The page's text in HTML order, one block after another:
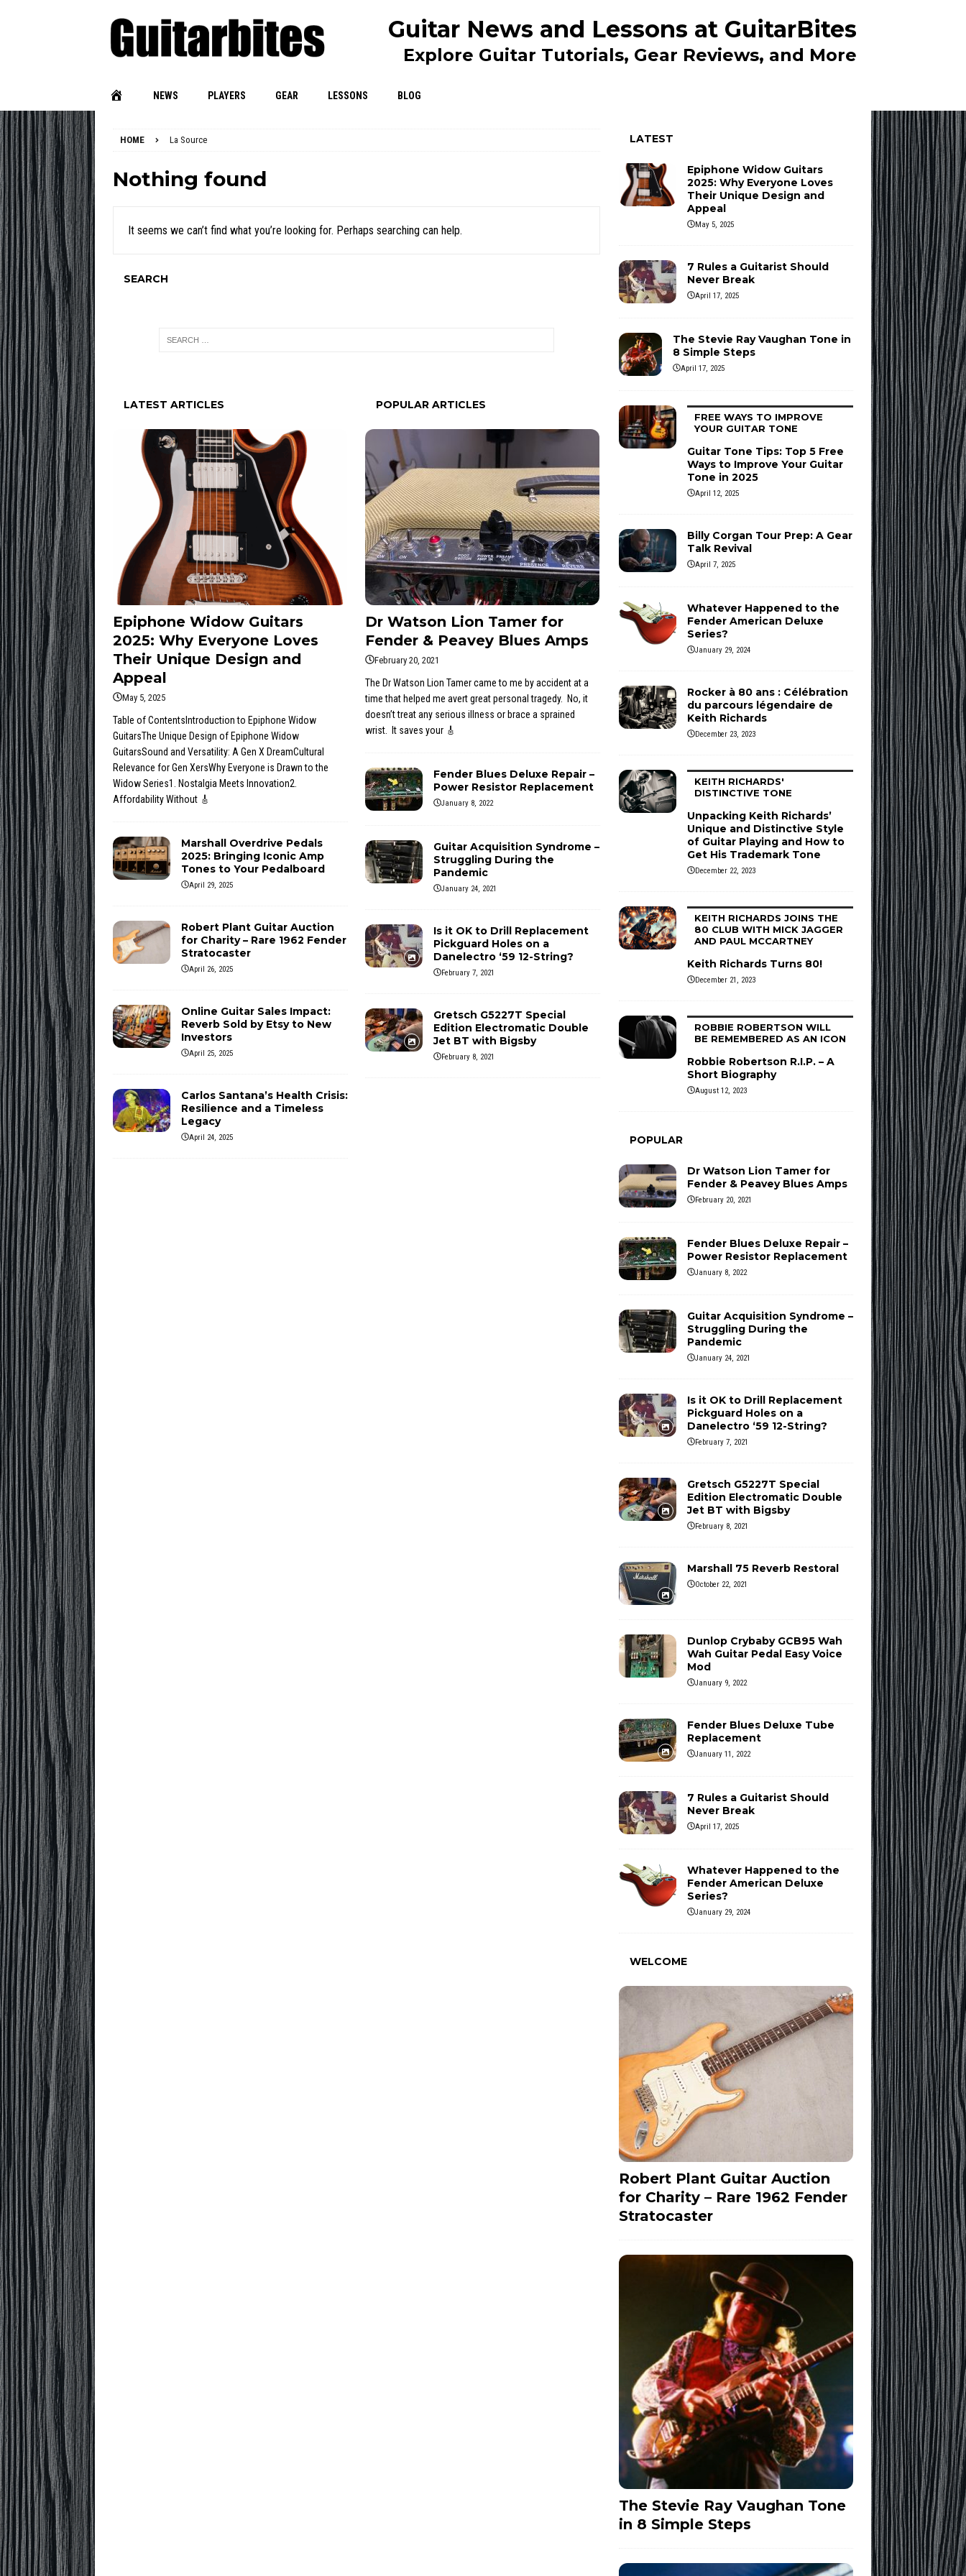
Guitar News and Lessons at GuitarBites
Explore Guitar Tutorials, Gear Reviews, and More
NEWS PLAYERS GEAR LESSONS BLOG
HOME La Source
Nothing found
It seems we can’t find what you’re looking for. Perhaps searching can help.
SEARCH
LATEST ARTICLES
Epiphone Widow Guitars
2025: Why Everyone Loves
Their Unique Design and
Appeal
May 5, 2025
Table of ContentsIntroduction to Epiphone Widow
GuitarsThe Unique Design of Epiphone Widow
GuitarsSound and Versatility: A Gen X DreamCultural
Relevance for Gen XersWhy Everyone is Drawn to the
Widow Series1. Nostalgia Meets Innovation2.
Affordability Without 🎸
Marshall Overdrive Pedals
2025: Bringing Iconic Amp
Tones to Your Pedalboard
April 29, 2025
Robert Plant Guitar Auction
for Charity – Rare 1962 Fender
Stratocaster
April 26, 2025
Online Guitar Sales Impact:
Reverb Sold by Etsy to New
Investors
April 25, 2025
Carlos Santana’s Health Crisis:
Resilience and a Timeless
Legacy
April 24, 2025
POPULAR ARTICLES
Dr Watson Lion Tamer for
Fender & Peavey Blues Amps
February 20, 2021
The Dr Watson Lion Tamer came to me by accident at a
time that helped me avert great personal tragedy. No, it
doesn’t treat any serious illness or brace a sprained
wrist. It saves your 🎸
Fender Blues Deluxe Repair –
Power Resistor Replacement
January 8, 2022
Guitar Acquisition Syndrome –
Struggling During the
Pandemic
January 24, 2021
Is it OK to Drill Replacement
Pickguard Holes on a
Danelectro ‘59 12-String?
February 7, 2021
Gretsch G5227T Special
Edition Electromatic Double
Jet BT with Bigsby
February 8, 2021
LATEST
Epiphone Widow Guitars
2025: Why Everyone Loves
Their Unique Design and
Appeal
May 5, 2025
7 Rules a Guitarist Should
Never Break
April 17, 2025
The Stevie Ray Vaughan Tone in
8 Simple Steps
April 17, 2025
FREE WAYS TO IMPROVE
YOUR GUITAR TONE
Guitar Tone Tips: Top 5 Free
Ways to Improve Your Guitar
Tone in 2025
April 12, 2025
Billy Corgan Tour Prep: A Gear
Talk Revival
April 7, 2025
Whatever Happened to the
Fender American Deluxe
Series?
January 29, 2024
Rocker à 80 ans : Célébration
du parcours légendaire de
Keith Richards
December 23, 2023
KEITH RICHARDS'
DISTINCTIVE TONE
Unpacking Keith Richards’
Unique and Distinctive Style
of Guitar Playing and How to
Get His Trademark Tone
December 22, 2023
KEITH RICHARDS JOINS THE
80 CLUB WITH MICK JAGGER
AND PAUL MCCARTNEY
Keith Richards Turns 80!
December 21, 2023
ROBBIE ROBERTSON WILL
BE REMEMBERED AS AN ICON
Robbie Robertson R.I.P. – A
Short Biography
August 12, 2023
POPULAR
Dr Watson Lion Tamer for
Fender & Peavey Blues Amps
February 20, 2021
Fender Blues Deluxe Repair –
Power Resistor Replacement
January 8, 2022
Guitar Acquisition Syndrome –
Struggling During the
Pandemic
January 24, 2021
Is it OK to Drill Replacement
Pickguard Holes on a
Danelectro ‘59 12-String?
February 7, 2021
Gretsch G5227T Special
Edition Electromatic Double
Jet BT with Bigsby
February 8, 2021
Marshall 75 Reverb Restoral
October 22, 2021
Dunlop Crybaby GCB95 Wah
Wah Guitar Pedal Easy Voice
Mod
January 9, 2022
Fender Blues Deluxe Tube
Replacement
January 11, 2022
7 Rules a Guitarist Should
Never Break
April 17, 2025
Whatever Happened to the
Fender American Deluxe
Series?
January 29, 2024
WELCOME
Robert Plant Guitar Auction
for Charity – Rare 1962 Fender
Stratocaster
The Stevie Ray Vaughan Tone
in 8 Simple Steps